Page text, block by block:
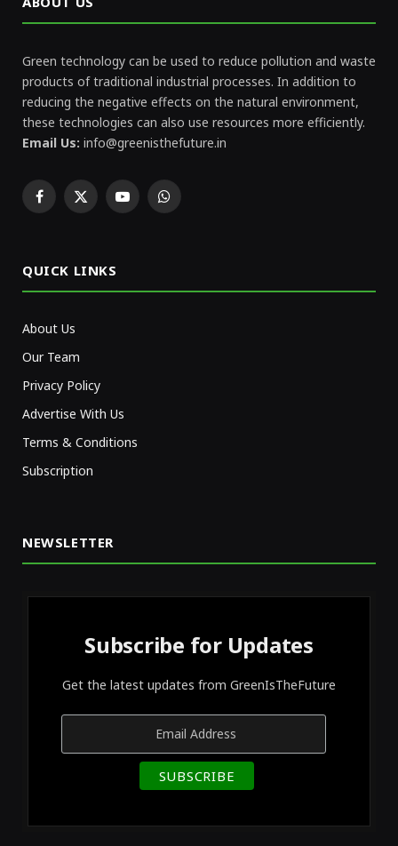
Green technology can be used to reduce pollution and waste
products of traditional industrial processes. In addition to
reducing the negative effects on the natural environment,
these technologies can also use resources more efficiently.
Email Us: info@greenisthefuture.in
Facebook
X
YouTubeWhatsApp
QUICK LINKS
About Us
Our Team
Privacy Policy
Advertise With Us
Terms & Conditions
Subscription
NEWSLETTER
Subscribe for Updates
Get the latest updates from GreenIsTheFuture